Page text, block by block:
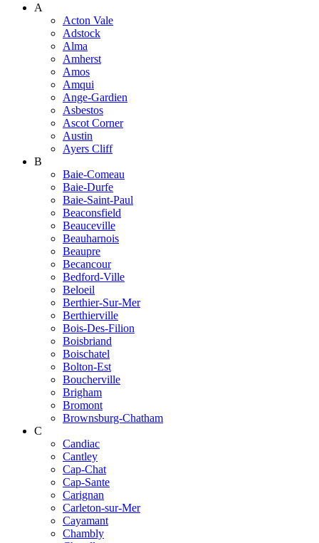
A
Acton Vale
Adstock
Alma
Amherst
Amos
Amqui
Ange-Gardien
Asbestos
Ascot Corner
Austin
Ayers Cliff
B
Baie-Comeau
Baie-Durfe
Baie-Saint-Paul
Beaconsfield
Beauceville
Beauharnois
Beaupre
Becancour
Bedford-Ville
Beloeil
Berthier-Sur-Mer
Berthierville
Bois-Des-Filion
Boisbriand
Boischatel
Bolton-Est
Boucherville
Brigham
Bromont
Brownsburg-Chatham
C
Candiac
Cantley
Cap-Chat
Cap-Sante
Carignan
Carleton-sur-Mer
Cayamant
Chambly